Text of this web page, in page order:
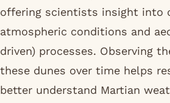
offering scientists insight into
atmospheric conditions and
driven) processes. Observing
these dunes over time helps
better understand Martian